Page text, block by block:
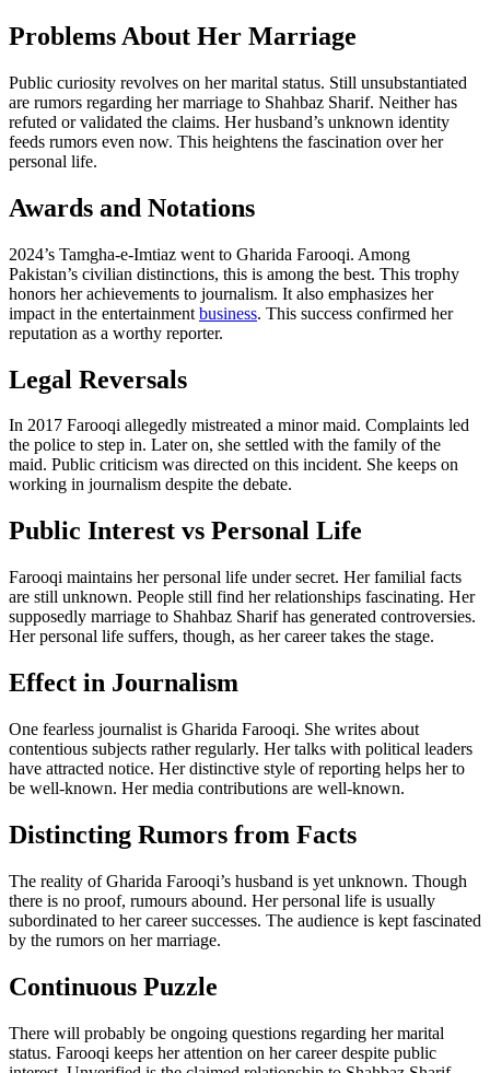
Problems About Her Marriage
Public curiosity revolves on her marital status. Still unsubstantiated
are rumors regarding her marriage to Shahbaz Sharif. Neither has
refuted or validated the claims. Her husband’s unknown identity
feeds rumors even now. This heightens the fascination over her
personal life.
Awards and Notations
2024’s Tamgha-e-Imtiaz went to Gharida Farooqi. Among
Pakistan’s civilian distinctions, this is among the best. This trophy
honors her achievements to journalism. It also emphasizes her
impact in the entertainment business. This success confirmed her
reputation as a worthy reporter.
Legal Reversals
In 2017 Farooqi allegedly mistreated a minor maid. Complaints led
the police to step in. Later on, she settled with the family of the
maid. Public criticism was directed on this incident. She keeps on
working in journalism despite the debate.
Public Interest vs Personal Life
Farooqi maintains her personal life under secret. Her familial facts
are still unknown. People still find her relationships fascinating. Her
supposedly marriage to Shahbaz Sharif has generated controversies.
Her personal life suffers, though, as her career takes the stage.
Effect in Journalism
One fearless journalist is Gharida Farooqi. She writes about
contentious subjects rather regularly. Her talks with political leaders
have attracted notice. Her distinctive style of reporting helps her to
be well-known. Her media contributions are well-known.
Distincting Rumors from Facts
The reality of Gharida Farooqi’s husband is yet unknown. Though
there is no proof, rumours abound. Her personal life is usually
subordinated to her career successes. The audience is kept fascinated
by the rumors on her marriage.
Continuous Puzzle
There will probably be ongoing questions regarding her marital
status. Farooqi keeps her attention on her career despite public